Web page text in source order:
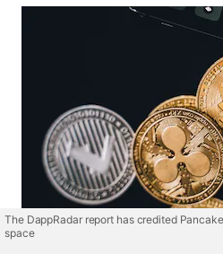
The DappRadar report has credited
space